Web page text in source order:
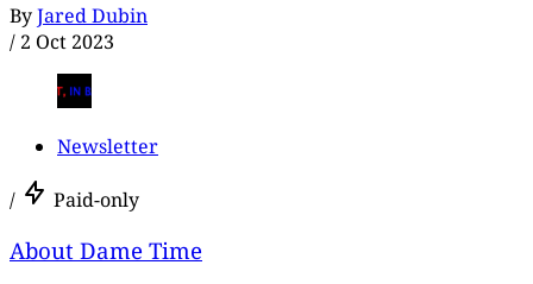
ByJared Dubin
/ 2 Oct 2023
Newsletter
/ Paid-only
About Dame Time